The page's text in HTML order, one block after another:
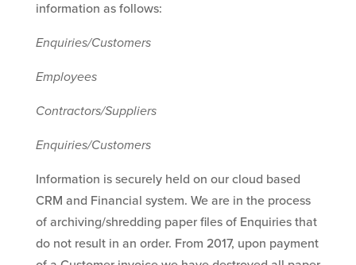
information as follows:
Enquiries/Customers
Employees
Contractors/Suppliers
Enquiries/Customers
Information is securely held on our cloud based
CRM and Financial system. We are in the process
of archiving/shredding paper files of Enquiries that
do not result in an order. From 2017, upon payment